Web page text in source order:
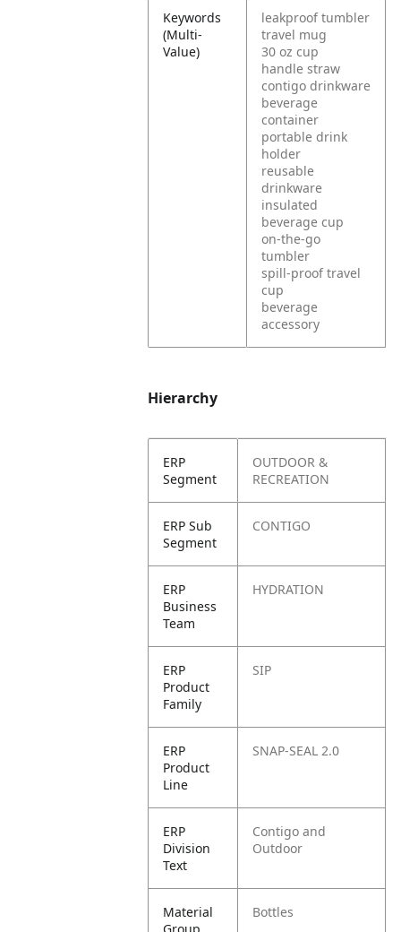
Keywords
(Multi-
Value)
leakproof tumbler
travel mug
30 oz cup
handle straw
contigo drinkware
beverage
container
portable drink
holder
reusable
drinkware
insulated
beverage cup
on-the-go
tumbler
spill-proof travel
cup
beverage
accessory
Hierarchy
ERP
Segment
OUTDOOR &
RECREATION
ERP Sub
Segment
CONTIGO
ERP
Business
Team
HYDRATION
ERP
Product
Family
SIP
ERP
Product
Line
SNAP-SEAL 2.0
ERP
Division
Text
Contigo and
Outdoor
Material
Bottles